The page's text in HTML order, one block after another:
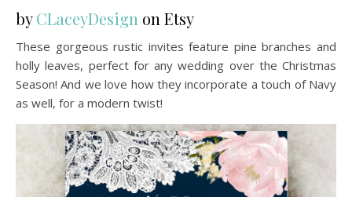
byCLaceyDesign on Etsy
These gorgeous rustic invites feature pine branches and
holly leaves, perfect for any wedding over the Christmas
Season! And we love how they incorporate a touch of Navy
as well, for a modern twist!